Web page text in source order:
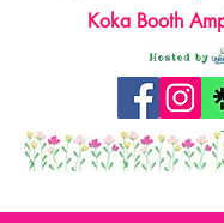
Koka Booth